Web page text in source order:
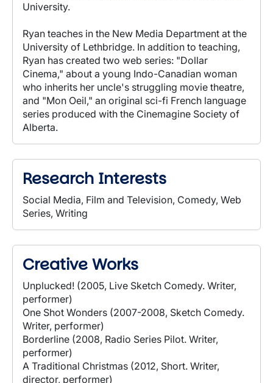
University.
Ryan teaches in the New Media Department at the
University of Lethbridge. In addition to teaching,
Ryan has created two web series: "Dollar
Cinema," about a young Indo-Canadian woman
who inherits her uncle's struggling movie theatre,
and "Mon Oeil," an original sci-fi French language
series produced with the Cinemagine Society of
Alberta.
Research Interests
Social Media, Film and Television, Comedy, Web
Series, Writing
Creative Works
Unplucked! (2005, Live Sketch Comedy. Writer,
performer)
One Shot Wonders (2007-2008, Sketch Comedy.
Writer, performer)
Borderline (2008, Radio Series Pilot. Writer,
performer)
A Traditional Christmas (2012, Short. Writer,
director, performer)